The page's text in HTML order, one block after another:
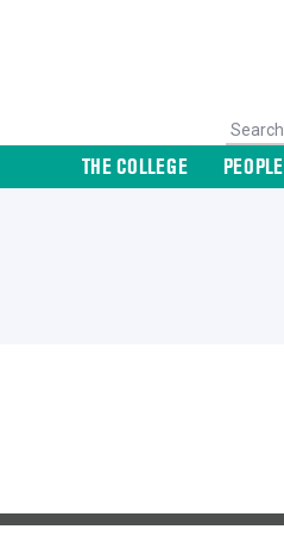
THE COLLEGE PEOPLE